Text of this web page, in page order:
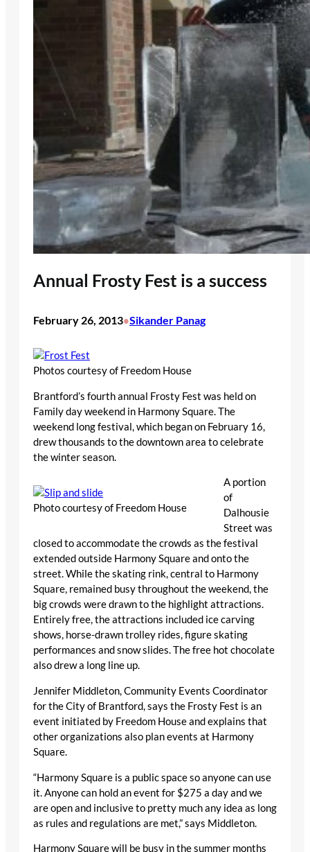
Annual Frosty Fest is a success
February 26, 2013•Sikander Panag
Photos courtesy of Freedom House
Brantford’s fourth annual Frosty Fest was held on
Family day weekend in Harmony Square. The
weekend long festival, which began on February 16,
drew thousands to the downtown area to celebrate
the winter season.
Photo courtesy of Freedom House
A portion
of
Dalhousie
Street was
closed to accommodate the crowds as the festival
extended outside Harmony Square and onto the
street. While the skating rink, central to Harmony
Square, remained busy throughout the weekend, the
big crowds were drawn to the highlight attractions.
Entirely free, the attractions included ice carving
shows, horse-drawn trolley rides, figure skating
performances and snow slides. The free hot chocolate
also drew a long line up.
Jennifer Middleton, Community Events Coordinator
for the City of Brantford, says the Frosty Fest is an
event initiated by Freedom House and explains that
other organizations also plan events at Harmony
Square.
“Harmony Square is a public space so anyone can use
it. Anyone can hold an event for $275 a day and we
are open and inclusive to pretty much any idea as long
as rules and regulations are met,” says Middleton.
Harmony Square will be busy in the summer months